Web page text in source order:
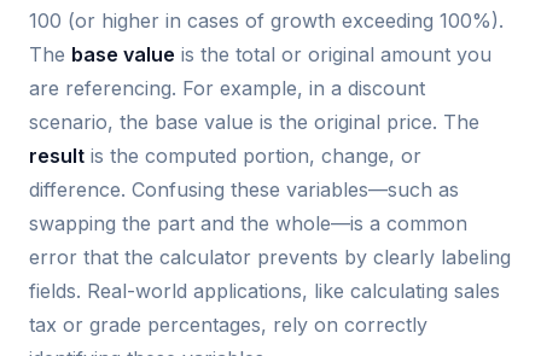
100 (or higher in cases of growth exceeding 100%).
The base value is the total or original amount you
are referencing. For example, in a discount
scenario, the base value is the original price. The
result is the computed portion, change, or
difference. Confusing these variables—such as
swapping the part and the whole—is a common
error that the calculator prevents by clearly labeling
fields. Real-world applications, like calculating sales
tax or grade percentages, rely on correctly